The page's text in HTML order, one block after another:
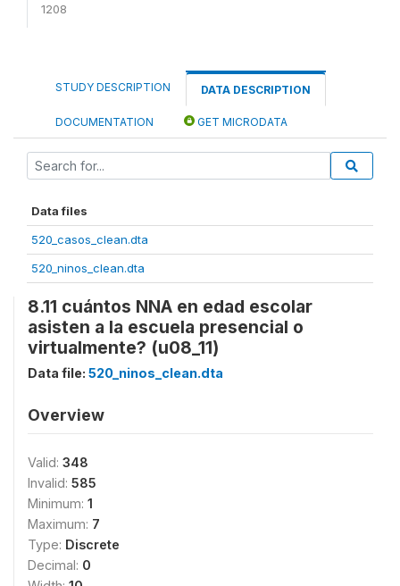
1208
STUDY DESCRIPTION DATA DESCRIPTION
DOCUMENTATION GET MICRODATA
Data files
520_casos_clean.dta
520_ninos_clean.dta
8.11 cuántos NNA en edad escolar
asisten a la escuela presencial o
virtualmente? (u08_11)
Data file: 520_ninos_clean.dta
Overview
Valid: 348
Invalid: 585
Minimum: 1
Maximum: 7
Type: Discrete
Decimal: 0